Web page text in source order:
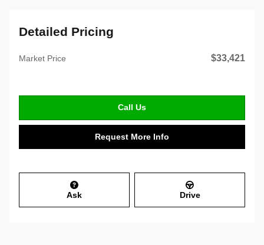
Detailed Pricing
Market Price $33,421
Call Us
Request More Info
Ask Drive